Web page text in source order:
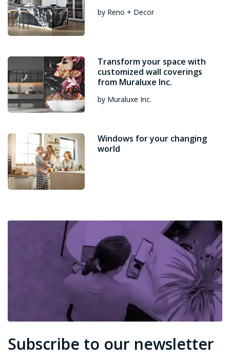
by Reno + Decor
Transform your space with
customized wall coverings
from Muraluxe Inc.
by Muraluxe Inc.
Windows for your changing
world
Subscribe to our newsletter